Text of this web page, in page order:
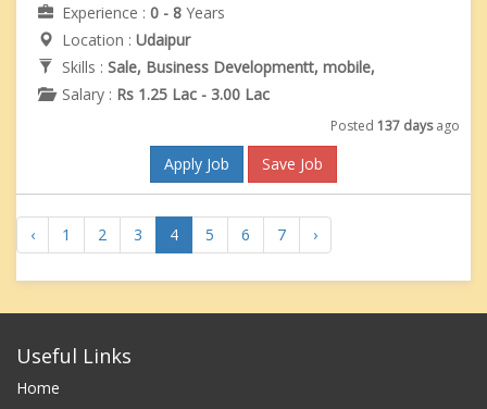
Experience : 0 - 8 Years
Location : Udaipur
Skills : Sale, Business Developmentt, mobile,
Salary : Rs 1.25 Lac - 3.00 Lac
Posted 137 daysago
Apply Job Save Job
‹ 1 2 3 4 5 6 7 ›
Useful Links
Home